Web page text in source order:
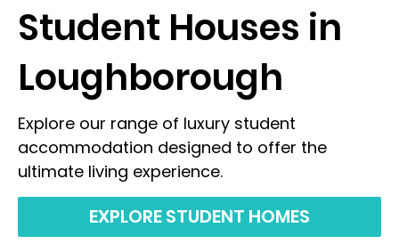
Student Houses in
Loughborough
Explore our range of luxury student
accommodation designed to offer the
ultimate living experience.
EXPLORE STUDENT HOMES